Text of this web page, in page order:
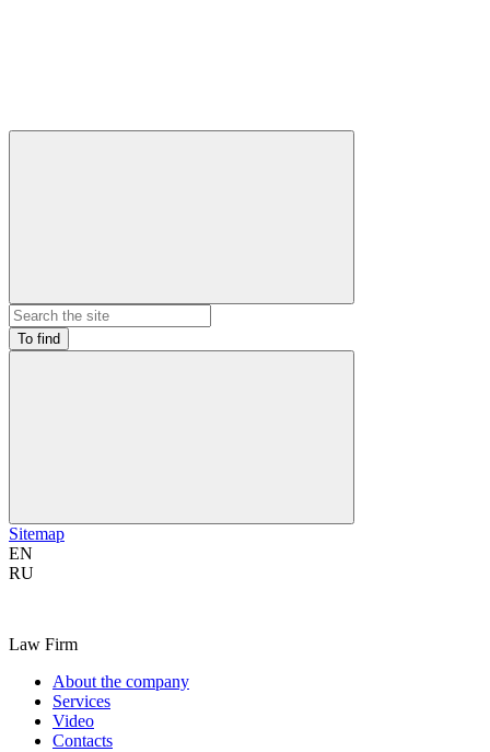
To find
Sitemap
EN
RU
Law Firm
About the company
Services
Video
Contacts